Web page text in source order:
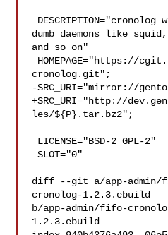
dumb daemons like
and so on"
cronolog.git";
-SRC_URI="mirror://
+SRC_URI="http://
les/${P}.tar.bz2";
SLOT="0"
diff --git a/app-
cronolog-1.2.3.ebuild
b/app-admin/fifo-
1.2.3.ebuild